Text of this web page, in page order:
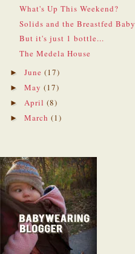
What's Up This Weekend?
Solids and the Breastfed Baby
But it's just 1 bottle...
The Medela House
► June (17)
► May (17)
► April (8)
► March (1)